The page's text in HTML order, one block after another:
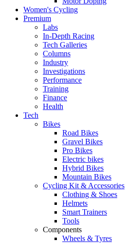
Women's Cycling
Premium
Labs
In-Depth Racing
Tech Galleries
Columns
Industry
Investigations
Performance
Training
Finance
Health
Tech
Bikes
Road Bikes
Gravel Bikes
Pro Bikes
Electric bikes
Hybrid Bikes
Mountain Bikes
Cycling Kit & Accessories
Clothing & Shoes
Helmets
Smart Trainers
Tools
Components
Wheels & Tyres